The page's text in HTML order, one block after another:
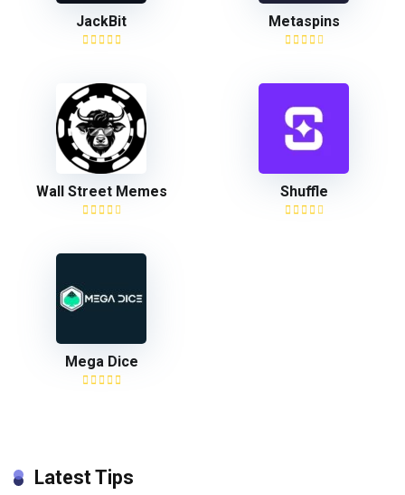
JackBit Metaspins
Wall Street Memes Shuffle
Mega Dice
Latest Tips